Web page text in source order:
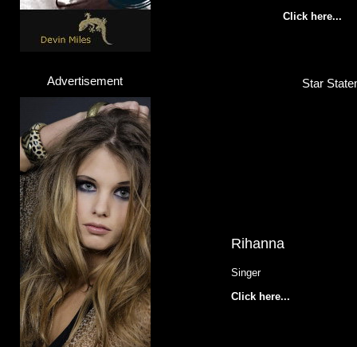
Click here...
Advertisement Star
Rihanna
Singer
Click here...